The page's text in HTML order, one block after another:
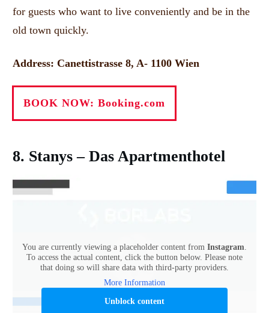
for guests who want to live conveniently and be in the
old town quickly.
Address: Canettistrasse 8, A- 1100 Wien
BOOK NOW: Booking.com
8. Stanys – Das Apartmenthotel
You are currently viewing a placeholder content from Instagram.
To access the actual content, click the button below. Please note
that doing so will share data with third-party providers.
More Information
Unblock content